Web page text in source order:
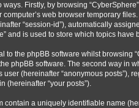
Firstly, by browsing
web browser temporary
“session-id”), automatically
and is used to store which topics
to the phpBB software whilst browsing
phpBB software. The second way in
(hereinafter “anonymous posts”),
(hereinafter “your posts”).
contain a uniquely identifiable name